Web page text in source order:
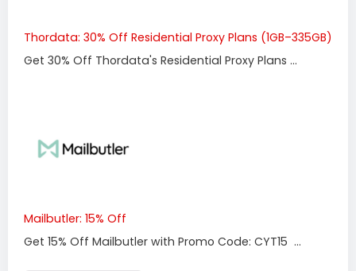
Thordata: 30% Off Residential Proxy Plans (1GB–335GB)
Get 30% Off Thordata's Residential Proxy Plans ...
Mailbutler: 15% Off
Get 15% Off Mailbutler with Promo Code: CYT15 ...